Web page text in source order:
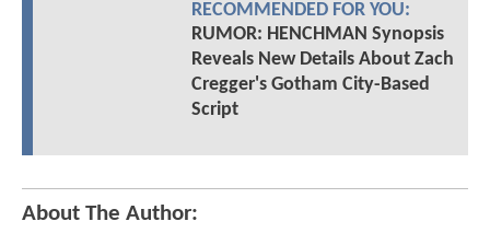
RECOMMENDED FOR YOU:
RUMOR: HENCHMAN Synopsis
Reveals New Details About Zach
Cregger's Gotham City-Based
Script
About The Author: